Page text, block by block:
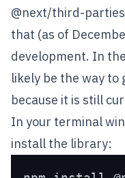
@next/third-parties
that (as of
development. In
likely be the way to
because it is still
In your terminal
install the library: